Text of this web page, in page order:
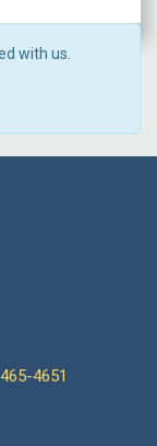
with us.
4651